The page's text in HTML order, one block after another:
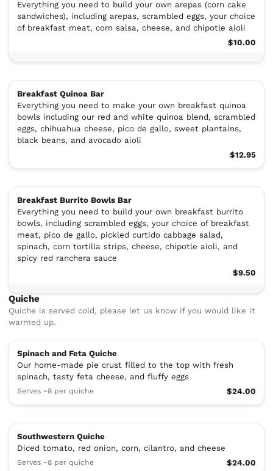
Everything you need to build your own arepas (corn cake
sandwiches), including arepas, scrambled eggs, your choice
of breakfast meat, corn salsa, cheese, and chipotle aioli
$10.00
Breakfast Quinoa Bar
Everything you need to make your own breakfast quinoa
bowls including our red and white quinoa blend, scrambled
eggs, chihuahua cheese, pico de gallo, sweet plantains,
black beans, and avocado aioli
$12.95
Breakfast Burrito Bowls Bar
Everything you need to build your own breakfast burrito
bowls, including scrambled eggs, your choice of breakfast
meat, pico de gallo, pickled curtido cabbage salad,
spinach, corn tortilla strips, cheese, chipotle aioli, and
spicy red ranchera sauce
$9.50
Quiche
Quiche is served cold, please let us know if you would like it
warmed up.
Spinach and Feta Quiche
Our home-made pie crust filled to the top with fresh
spinach, tasty feta cheese, and fluffy eggs
Serves ~8 per quiche $24.00
Southwestern Quiche
Diced tomato, red onion, corn, cilantro, and cheese
Serves ~8 per quiche $24.00